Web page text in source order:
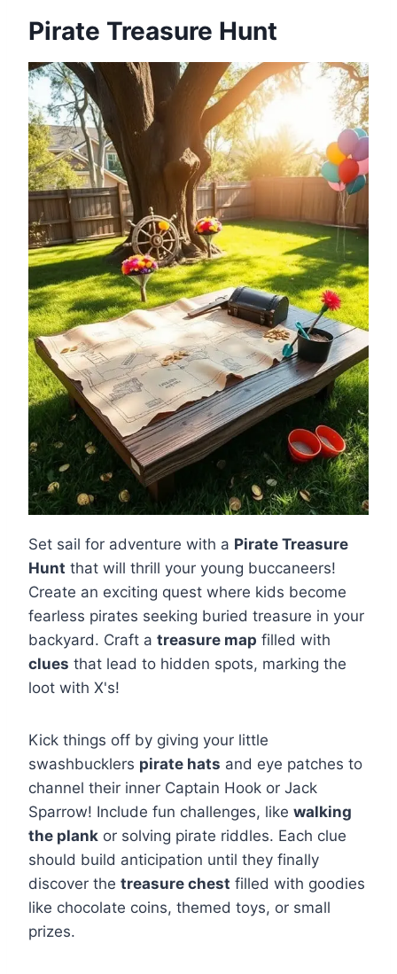
Pirate Treasure Hunt
Set sail for adventure with a Pirate Treasure
Hunt that will thrill your young buccaneers!
Create an exciting quest where kids become
fearless pirates seeking buried treasure in your
backyard. Craft a treasure map filled with
clues that lead to hidden spots, marking the
loot with X's!
Kick things off by giving your little
swashbucklers pirate hats and eye patches to
channel their inner Captain Hook or Jack
Sparrow! Include fun challenges, like walking
the plank or solving pirate riddles. Each clue
should build anticipation until they finally
discover the treasure chest filled with goodies
like chocolate coins, themed toys, or small
prizes.